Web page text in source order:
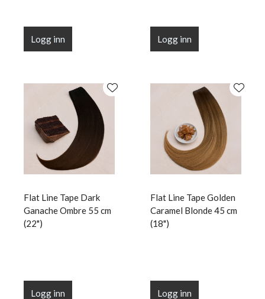
Logg inn Logg inn
Flat Line Tape Dark
Ganache Ombre 55 cm
(22")
Logg inn
Flat Line Tape Golden
Caramel Blonde 45 cm
(18")
Logg inn